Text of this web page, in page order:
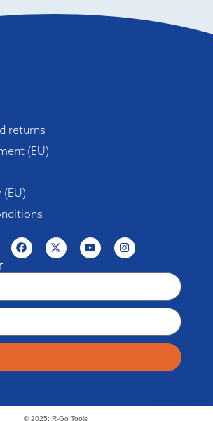
returns
(EU)
© 2025: R-Go Tools